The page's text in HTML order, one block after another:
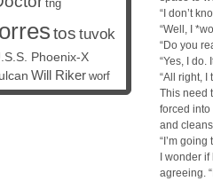
“I don’t
“Well, I
“Do you
“Yes, I do.
“All right, I
This need
forced into
and
“I’m
I wonder
agreeing.
tng
tos tuvok
Phoenix-X
Will Riker worf